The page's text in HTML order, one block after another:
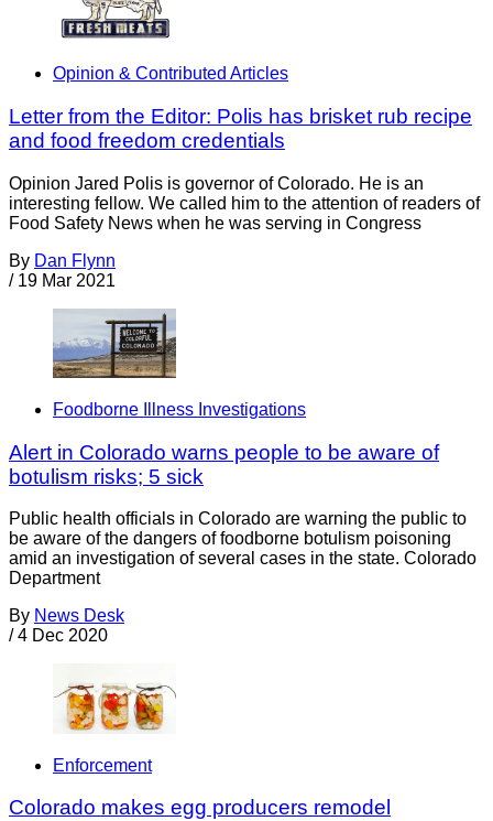
Opinion & Contributed Articles
Letter from the Editor: Polis has brisket rub recipe
and food freedom credentials
Opinion Jared Polis is governor of Colorado. He is an
interesting fellow. We called him to the attention of readers of
Food Safety News when he was serving in Congress
By Dan Flynn
/ 19 Mar 2021
Foodborne Illness Investigations
Alert in Colorado warns people to be aware of
botulism risks; 5 sick
Public health officials in Colorado are warning the public to
be aware of the dangers of foodborne botulism poisoning
amid an investigation of several cases in the state. Colorado
Department
By News Desk
/ 4 Dec 2020
Enforcement
Colorado makes egg producers remodel